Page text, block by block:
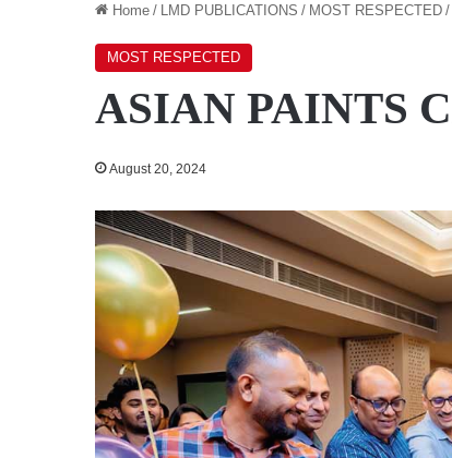
Home / LMD PUBLICATIONS / MOST RESPECTED /
MOST RESPECTED
ASIAN PAINTS
August 20, 2024